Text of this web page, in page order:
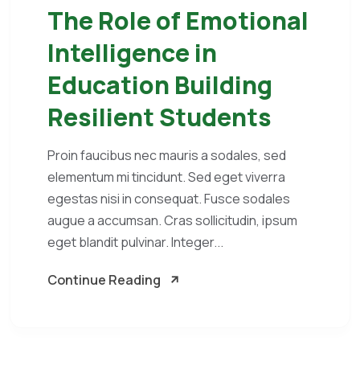
The Role of Emotional
Intelligence in
Education Building
Resilient Students
Proin faucibus nec mauris a sodales, sed
elementum mi tincidunt. Sed eget viverra
egestas nisi in consequat. Fusce sodales
augue a accumsan. Cras sollicitudin, ipsum
eget blandit pulvinar. Integer...
Continue Reading